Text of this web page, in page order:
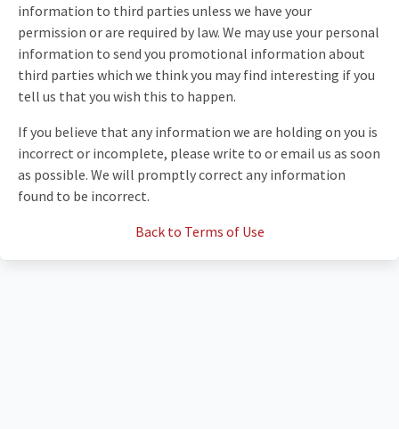
information to third parties unless we have your
permission or are required by law. We may use your personal
information to send you promotional information about
third parties which we think you may find interesting if you
tell us that you wish this to happen.
If you believe that any information we are holding on you is
incorrect or incomplete, please write to or email us as soon
as possible. We will promptly correct any information
found to be incorrect.
Back to Terms of Use